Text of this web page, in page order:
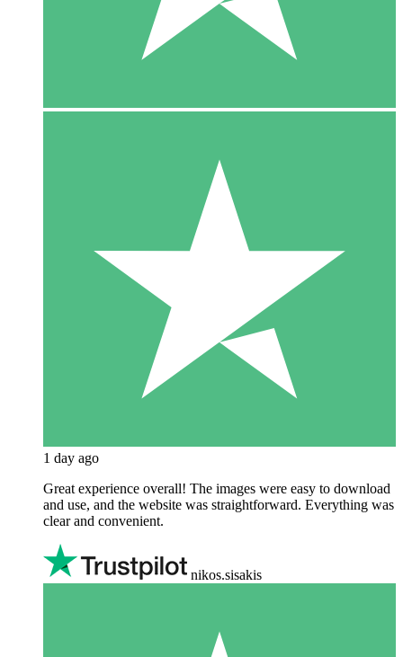
1 day ago
Great experience overall! The images were easy to download
and use, and the website was straightforward. Everything was
clear and convenient.
nikos.sisakis